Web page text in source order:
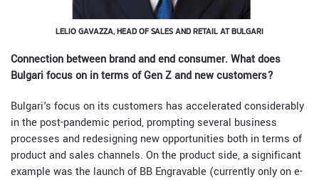
LELIO GAVAZZA, HEAD OF SALES AND RETAIL AT BULGARI
Connection between brand and end consumer. What does
Bulgari focus on in terms of Gen Z and new customers?
Bulgari's focus on its customers has accelerated considerably
in the post-pandemic period, prompting several business
processes and redesigning new opportunities both in terms of
product and sales channels. On the product side, a significant
example was the launch of BB Engravable (currently only on e-